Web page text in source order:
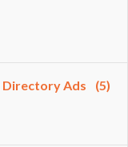
Directory Ads (5)